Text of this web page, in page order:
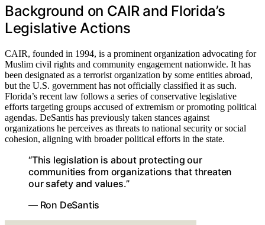
Background on CAIR and Florida’s
Legislative Actions
CAIR, founded in 1994, is a prominent organization advocating for
Muslim civil rights and community engagement nationwide. It has
been designated as a terrorist organization by some entities abroad,
but the U.S. government has not officially classified it as such.
Florida’s recent law follows a series of conservative legislative
efforts targeting groups accused of extremism or promoting political
agendas. DeSantis has previously taken stances against
organizations he perceives as threats to national security or social
cohesion, aligning with broader political efforts in the state.
“This legislation is about protecting our
communities from organizations that threaten
our safety and values.”
— Ron DeSantis